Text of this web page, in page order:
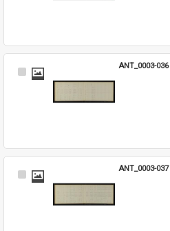
Select
ANT_0003-036
Select
ANT_0003-037